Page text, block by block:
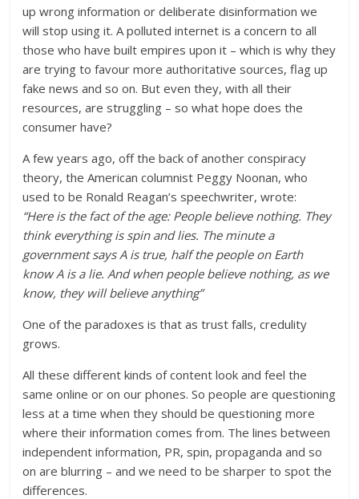
up wrong information or deliberate disinformation we
will stop using it. A polluted internet is a concern to all
those who have built empires upon it – which is why they
are trying to favour more authoritative sources, flag up
fake news and so on. But even they, with all their
resources, are struggling – so what hope does the
consumer have?
A few years ago, off the back of another conspiracy
theory, the American columnist Peggy Noonan, who
used to be Ronald Reagan’s speechwriter, wrote:
“Here is the fact of the age: People believe nothing. They
think everything is spin and lies. The minute a
government says A is true, half the people on Earth
know A is a lie. And when people believe nothing, as we
know, they will believe anything”
One of the paradoxes is that as trust falls, credulity
grows.
All these different kinds of content look and feel the
same online or on our phones. So people are questioning
less at a time when they should be questioning more
where their information comes from. The lines between
independent information, PR, spin, propaganda and so
on are blurring – and we need to be sharper to spot the
differences.